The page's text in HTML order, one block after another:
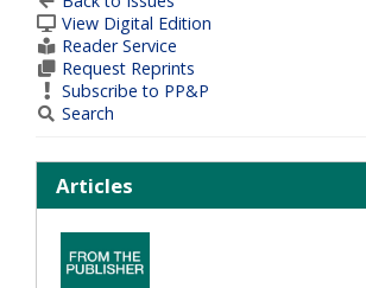
View Digital Edition
Reader Service
Request Reprints
Subscribe to PP&P
Search
Articles